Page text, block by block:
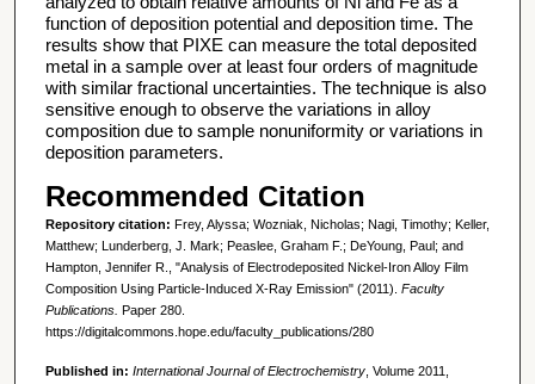
function of deposition potential and deposition time. The
results show that PIXE can measure the total deposited
metal in a sample over at least four orders of magnitude
with similar fractional uncertainties. The technique is also
sensitive enough to observe the variations in alloy
composition due to sample nonuniformity or variations in
deposition parameters.
Recommended Citation
Repository citation: Frey, Alyssa; Wozniak, Nicholas; Nagi, Timothy; Keller,
Matthew; Lunderberg, J. Mark; Peaslee, Graham F.; DeYoung, Paul; and
Hampton, Jennifer R., "Analysis of Electrodeposited Nickel-Iron Alloy Film
Composition Using Particle-Induced X-Ray Emission" (2011). Faculty
Publications.
Paper 280.
https://digitalcommons.hope.edu/faculty_publications/280
Published in: International Journal of Electrochemistry, Volume 2011,